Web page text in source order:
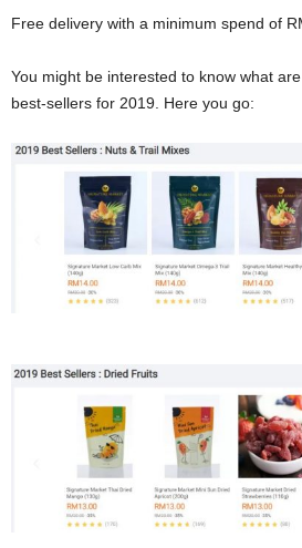
Free delivery with a minimum spend of
You might be interested to know what
best-sellers for 2019. Here you go: